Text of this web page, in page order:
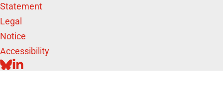
Statement
Legal
Notice
Accessibility
BLUESKY
LINKEDIN